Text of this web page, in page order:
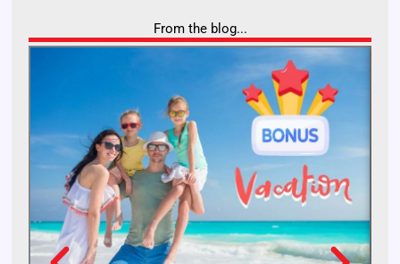
From the blog...